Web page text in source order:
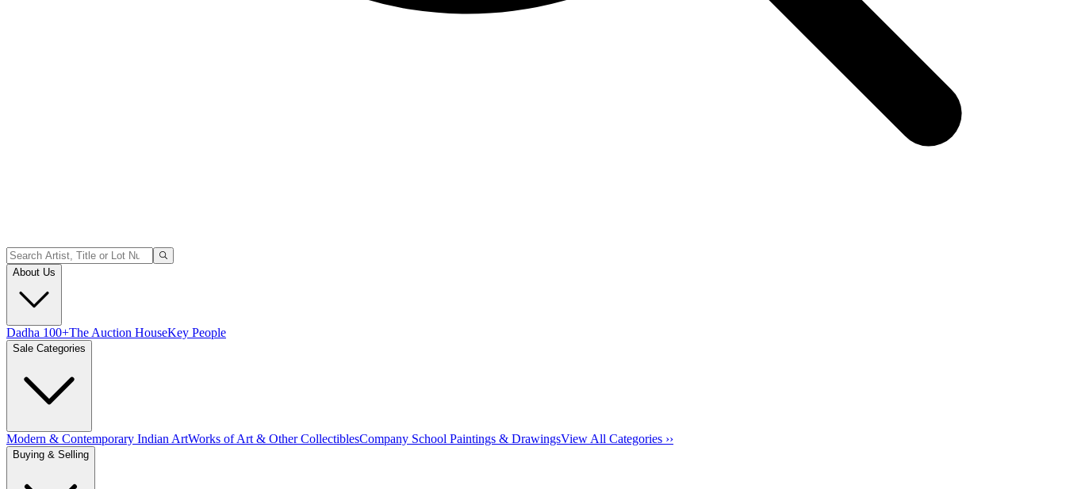
About Us
Dadha 100+The Auction HouseKey People
Sale Categories
Modern & Contemporary Indian ArtWorks of Art & Other CollectiblesCompany School Paintings & DrawingsView All Categories ››
Buying & Selling